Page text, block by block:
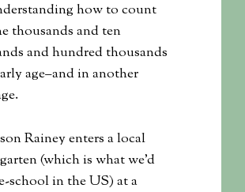
how to count
thousands and ten
and hundred thousands
age–and in another
Rainey enters a local
(which is what we’d
school in the US) at a